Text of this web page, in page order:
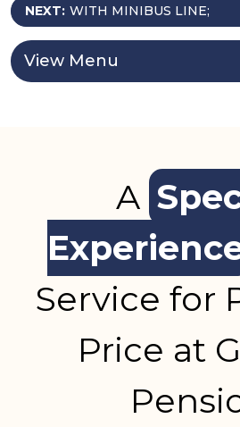
navigation
NEXT: WITH MINIBUS LINE;
View Menu
A
Service for
Price at